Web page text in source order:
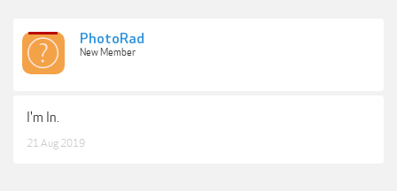
PhotoRad
New Member
I'm In.
21 Aug 2019